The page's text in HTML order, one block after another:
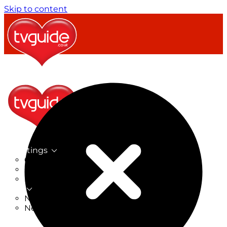
Skip to content
TV Listings
On Now
On Tonight
Now & Next
New on TV
New Films